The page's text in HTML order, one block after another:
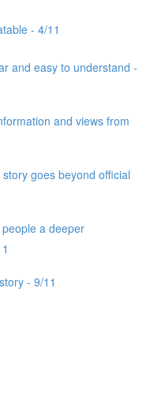
- 4/11
and easy to understand -
and views from
goes beyond official
a deeper
- 9/11